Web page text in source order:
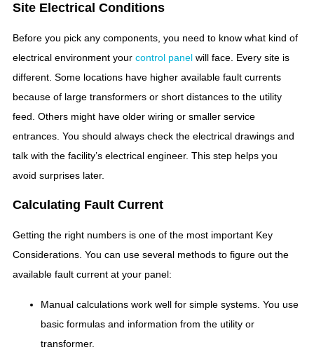
Site Electrical Conditions
Before you pick any components, you need to know what kind of
electrical environment your control panel will face. Every site is
different. Some locations have higher available fault currents
because of large transformers or short distances to the utility
feed. Others might have older wiring or smaller service
entrances. You should always check the electrical drawings and
talk with the facility’s electrical engineer. This step helps you
avoid surprises later.
Calculating Fault Current
Getting the right numbers is one of the most important Key
Considerations. You can use several methods to figure out the
available fault current at your panel:
Manual calculations work well for simple systems. You use
basic formulas and information from the utility or
transformer.